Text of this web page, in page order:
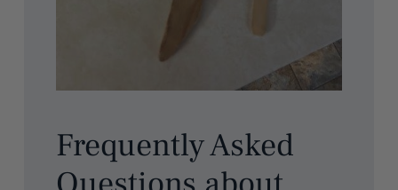
Frequently Asked